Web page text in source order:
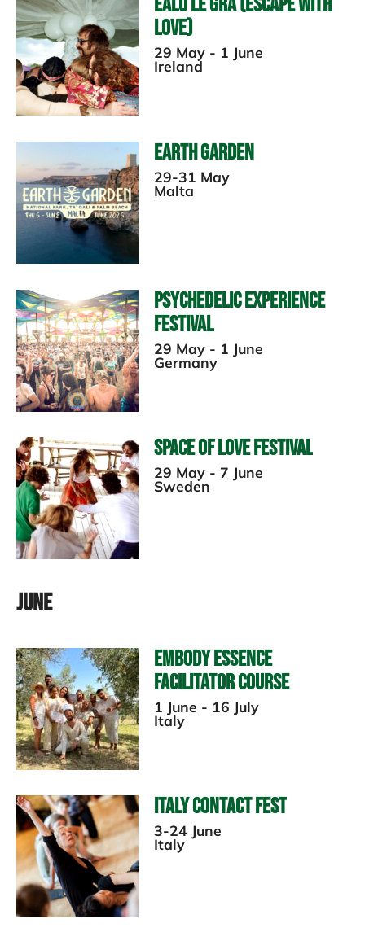
Love)
29 May - 1 June
Ireland
Earth Garden
29-31 May
Malta
Psychedelic Experience
Festival
29 May - 1 June
Germany
Space of Love Festival
29 May - 7 June
Sweden
June
Embody Essence
Facilitator Course
1 June - 16 July
Italy
Italy Contact Fest
3-24 June
Italy